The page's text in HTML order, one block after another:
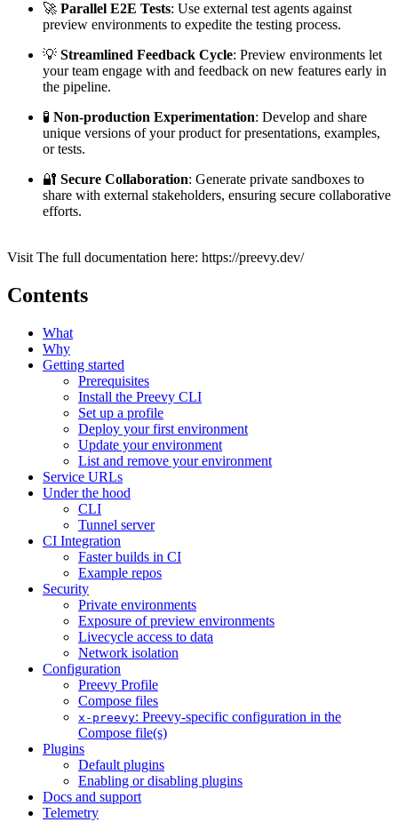
🚀 Parallel E2E Tests: Use external test agents against
preview environments to expedite the testing process.
💡 Streamlined Feedback Cycle: Preview environments let
your team engage with and feedback on new features early in
the pipeline.
🧪 Non-production Experimentation: Develop and share
unique versions of your product for presentations, examples,
or tests.
🔐 Secure Collaboration: Generate private sandboxes to
share with external stakeholders, ensuring secure collaborative
efforts.
Visit The full documentation here: https://preevy.dev/
Contents
What
Why
Getting started
Prerequisites
Install the Preevy CLI
Set up a profile
Deploy your first environment
Update your environment
List and remove your environment
Service URLs
Under the hood
CLI
Tunnel server
CI Integration
Faster builds in CI
Example repos
Security
Private environments
Exposure of preview environments
Livecycle access to data
Network isolation
Configuration
Preevy Profile
Compose files
x-preevy: Preevy-specific configuration in the
Compose file(s)
Plugins
Default plugins
Enabling or disabling plugins
Docs and support
Telemetry